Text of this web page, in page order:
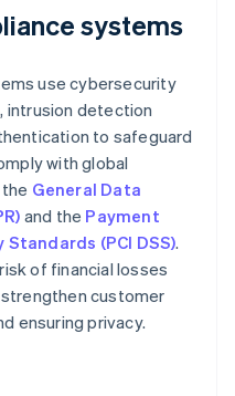
systems
use cybersecurity
intrusion detection
to safeguard
with global
General Data
and the Payment
(PCI DSS).
of financial losses
customer
ensuring privacy.